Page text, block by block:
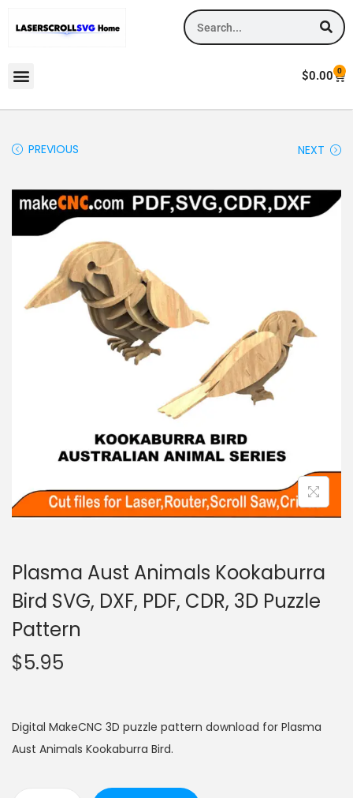
$0.00 0
PREVIOUS NEXT
Plasma Aust Animals Kookaburra
Bird SVG, DXF, PDF, CDR, 3D Puzzle
Pattern
$5.95
Digital MakeCNC 3D puzzle pattern download for Plasma
Aust Animals Kookaburra Bird.